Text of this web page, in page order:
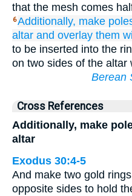
that the mesh comes
6Additionally, make
altar and overlay them
to be inserted into the
on two sides of the
Berean
Cross References
Additionally, make
altar
Exodus 30:4-5
And make two gold
opposite sides to hold